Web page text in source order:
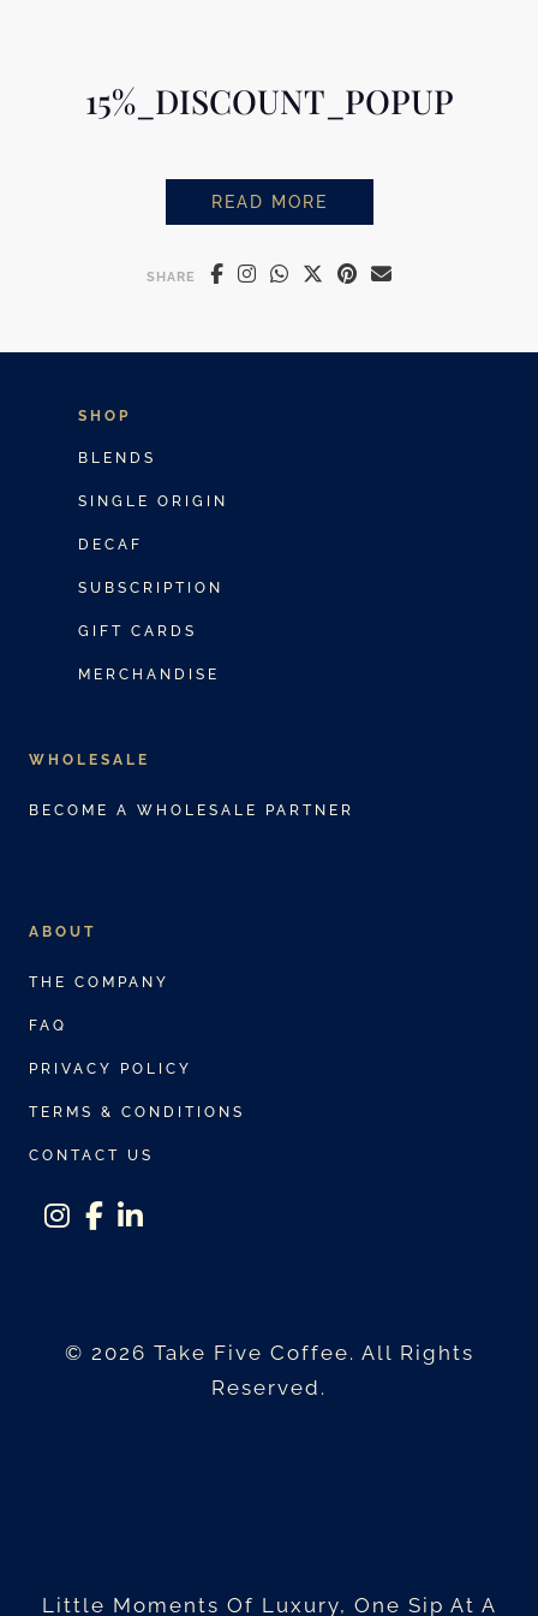
15%_DISCOUNT_POPUP
READ MORE
SHARE
SHOP
BLENDS
SINGLE ORIGIN
DECAF
SUBSCRIPTION
GIFT CARDS
MERCHANDISE
WHOLESALE
BECOME A WHOLESALE PARTNER
ABOUT
THE COMPANY
FAQ
PRIVACY POLICY
TERMS & CONDITIONS
CONTACT US
© 2026 Take Five Coffee. All Rights
Reserved.
Little Moments Of Luxury, One Sip At A